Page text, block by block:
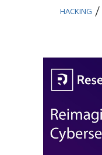
HACKING /